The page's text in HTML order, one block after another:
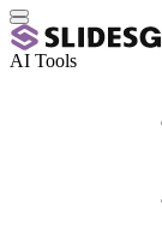
AI Tools